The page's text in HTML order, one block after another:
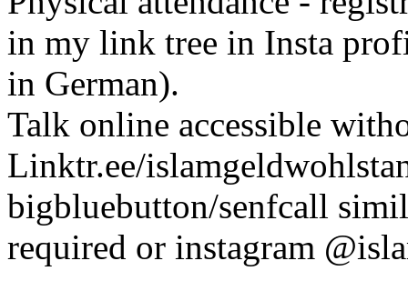
in my link tree in Insta
in German).
Talk online accessible
Linktr.ee/
bigbluebutton/senfcall
required or instagram